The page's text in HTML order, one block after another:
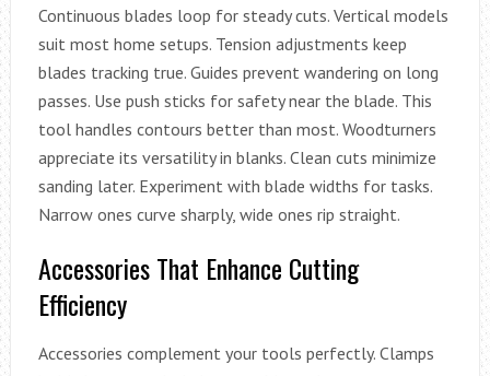
Continuous blades loop for steady cuts. Vertical models
suit most home setups. Tension adjustments keep
blades tracking true. Guides prevent wandering on long
passes. Use push sticks for safety near the blade. This
tool handles contours better than most. Woodturners
appreciate its versatility in blanks. Clean cuts minimize
sanding later. Experiment with blade widths for tasks.
Narrow ones curve sharply, wide ones rip straight.
Accessories That Enhance Cutting
Efficiency
Accessories complement your tools perfectly. Clamps